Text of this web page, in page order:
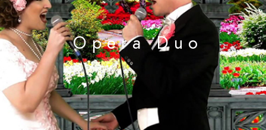
Opera Duo